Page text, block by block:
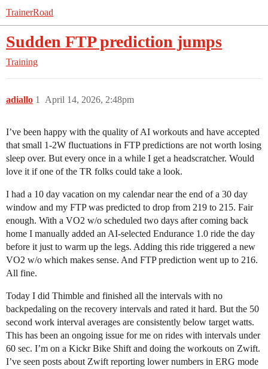
TrainerRoad
Sudden FTP prediction jumps
Training
adiallo April 14, 2026, 2:48pm
1
I’ve been happy with the quality of AI workouts and have accepted
that small 1-2W fluctuations in FTP predictions are not worth losing
sleep over. But every once in a while I get a headscratcher. Would
love it if one of the TR folks could take a look.
I had a 10 day vacation on my calendar near the end of a 30 day
window and my FTP was predicted to drop from 219 to 215. Fair
enough. With a VO2 w/o scheduled two days after coming back
home I manually added an AI-selected Endurance 1.0 ride the day
before it just to warm up the legs. Adding this ride triggered a new
VO2 w/o which makes sense. And FTP prediction went up to 216.
All fine.
Today I did Thimble and finished all the intervals with no
backpedaling on the recovery intervals and rated it hard. But the 50
second work interval averages are consistently below target watts.
This has been an ongoing issue for me on rides with intervals under
60 sec. I’m on a Kickr Bike Shift and doing the workouts on Zwift.
I’ve seen posts about Zwift reporting lower numbers in ERG mode